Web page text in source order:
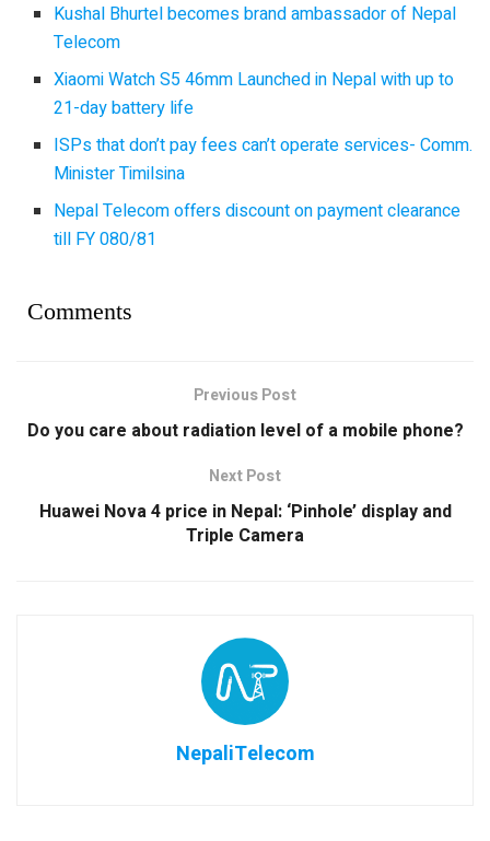
Kushal Bhurtel becomes brand ambassador of Nepal
Telecom
Xiaomi Watch S5 46mm Launched in Nepal with up to
21-day battery life
ISPs that don’t pay fees can’t operate services- Comm.
Minister Timilsina
Nepal Telecom offers discount on payment clearance
till FY 080/81
Comments
Previous Post
Do you care about radiation level of a mobile phone?
Next Post
Huawei Nova 4 price in Nepal: ‘Pinhole’ display and
Triple Camera
NepaliTelecom